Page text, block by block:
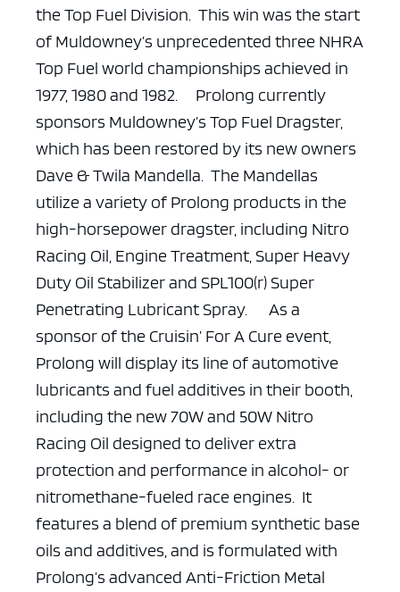
the Top Fuel Division. This win was the start
of Muldowney’s unprecedented three NHRA
Top Fuel world championships achieved in
1977, 1980 and 1982.
Prolong currently
sponsors Muldowney’s Top Fuel Dragster,
which has been restored by its new owners
Dave & Twila Mandella. The Mandellas
utilize a variety of Prolong products in the
high-horsepower dragster, including Nitro
Racing Oil, Engine Treatment, Super Heavy
Duty Oil Stabilizer and SPL100(r) Super
Penetrating Lubricant Spray.
As a
sponsor of the Cruisin’ For A Cure event,
Prolong will display its line of automotive
lubricants and fuel additives in their booth,
including the new 70W and 50W Nitro
Racing Oil designed to deliver extra
protection and performance in alcohol- or
nitromethane-fueled race engines. It
features a blend of premium synthetic base
oils and additives, and is formulated with
Prolong’s advanced Anti-Friction Metal